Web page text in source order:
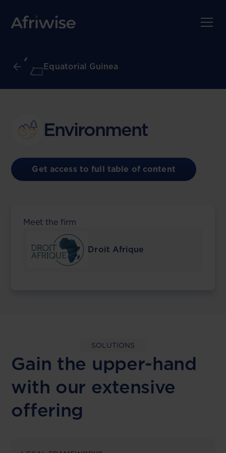
Equatorial Guinea
Environment
Get access to full table of content
Meet the firm
Droit Afrique
SOLUTIONS
Gain the upper-hand
with our extensive
offering